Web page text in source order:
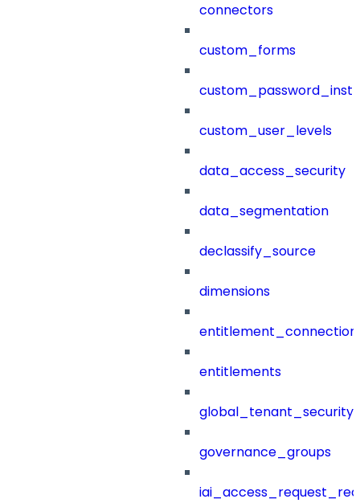
connectors
custom_forms
custom_user_levels
data_access_security
data_segmentation
declassify_source
dimensions
entitlements
governance_groups